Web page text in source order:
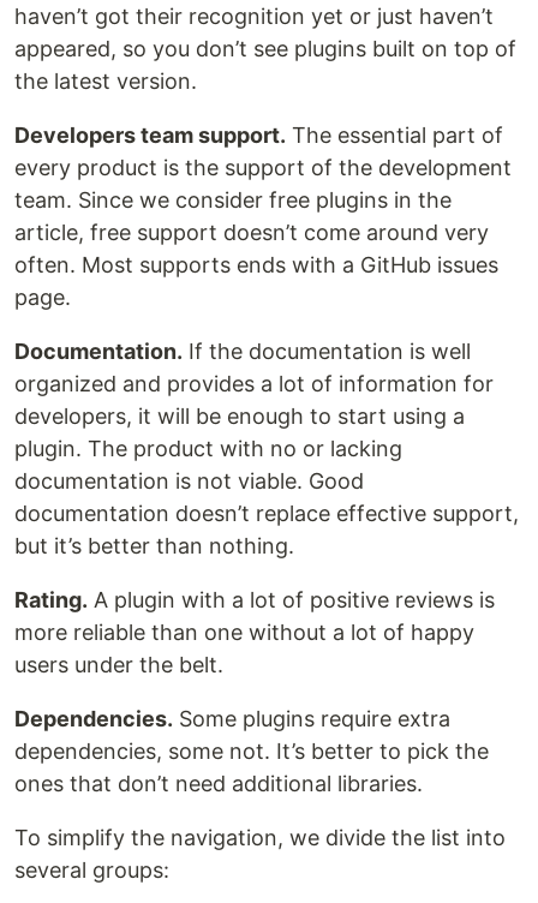
haven’t got their recognition yet or just haven’t
appeared, so you don’t see plugins built on top of
the latest version.
Developers team support. The essential part of
every product is the support of the development
team. Since we consider free plugins in the
article, free support doesn’t come around very
often. Most supports ends with a GitHub issues
page.
Documentation. If the documentation is well
organized and provides a lot of information for
developers, it will be enough to start using a
plugin. The product with no or lacking
documentation is not viable. Good
documentation doesn’t replace effective support,
but it’s better than nothing.
Rating. A plugin with a lot of positive reviews is
more reliable than one without a lot of happy
users under the belt.
Dependencies. Some plugins require extra
dependencies, some not. It’s better to pick the
ones that don’t need additional libraries.
To simplify the navigation, we divide the list into
several groups: